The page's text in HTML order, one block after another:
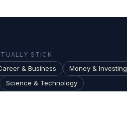
STICK
& Business
Money & Investing
Science & Technology